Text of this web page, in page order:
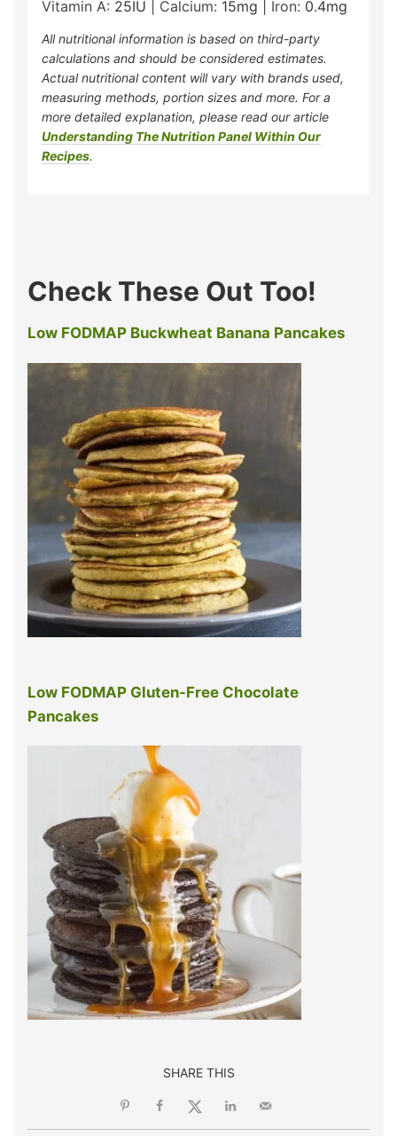
Vitamin A: 25IU Calcium: 15mg Iron: 0.4mg
All nutritional information is based on third-party
calculations and should be considered estimates.
Actual nutritional content will vary with brands used,
measuring methods, portion sizes and more. For a
more detailed explanation, please read our article
Understanding The Nutrition Panel Within Our
Recipes.
Check These Out Too!
Low FODMAP Buckwheat Banana Pancakes
Low FODMAP Gluten-Free Chocolate
Pancakes
SHARE THIS